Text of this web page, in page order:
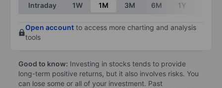
Intraday 1W 1M 3M 6M 1Y
Open account to access more charting and analysis
tools
Good to know: Investing in stocks tends to provide
long-term positive returns, but it also involves risks. You
can lose some or all of your investment. Past